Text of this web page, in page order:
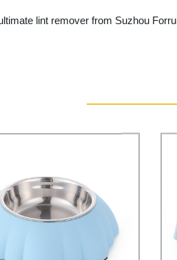
lint remover from Suzhou